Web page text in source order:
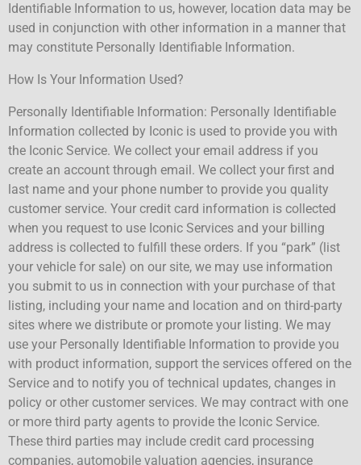
Identifiable Information to us, however, location data may be
used in conjunction with other information in a manner that
may constitute Personally Identifiable Information.
How Is Your Information Used?
Personally Identifiable Information: Personally Identifiable
Information collected by Iconic is used to provide you with
the Iconic Service. We collect your email address if you
create an account through email. We collect your first and
last name and your phone number to provide you quality
customer service. Your credit card information is collected
when you request to use Iconic Services and your billing
address is collected to fulfill these orders. If you “park” (list
your vehicle for sale) on our site, we may use information
you submit to us in connection with your purchase of that
listing, including your name and location and on third-party
sites where we distribute or promote your listing. We may
use your Personally Identifiable Information to provide you
with product information, support the services offered on the
Service and to notify you of technical updates, changes in
policy or other customer services. We may contract with one
or more third party agents to provide the Iconic Service.
These third parties may include credit card processing
companies, automobile valuation agencies, insurance